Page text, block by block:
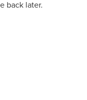
back later.